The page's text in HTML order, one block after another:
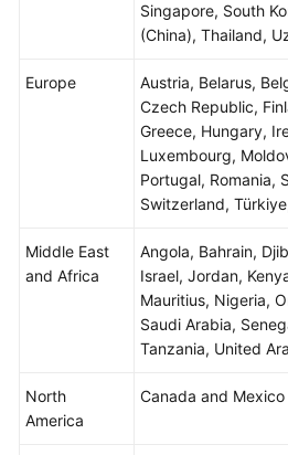
Permissions
Singapore, South
(China), Thailand,
Europe
Austria, Belarus,
Czech Republic,
Greece, Hungary,
Luxembourg,
Portugal, Romania,
Switzerland,
Middle East
and Africa
Angola, Bahrain,
Israel, Jordan,
Mauritius, Nigeria,
Saudi Arabia,
Tanzania, United
North
America
Canada and Mexico